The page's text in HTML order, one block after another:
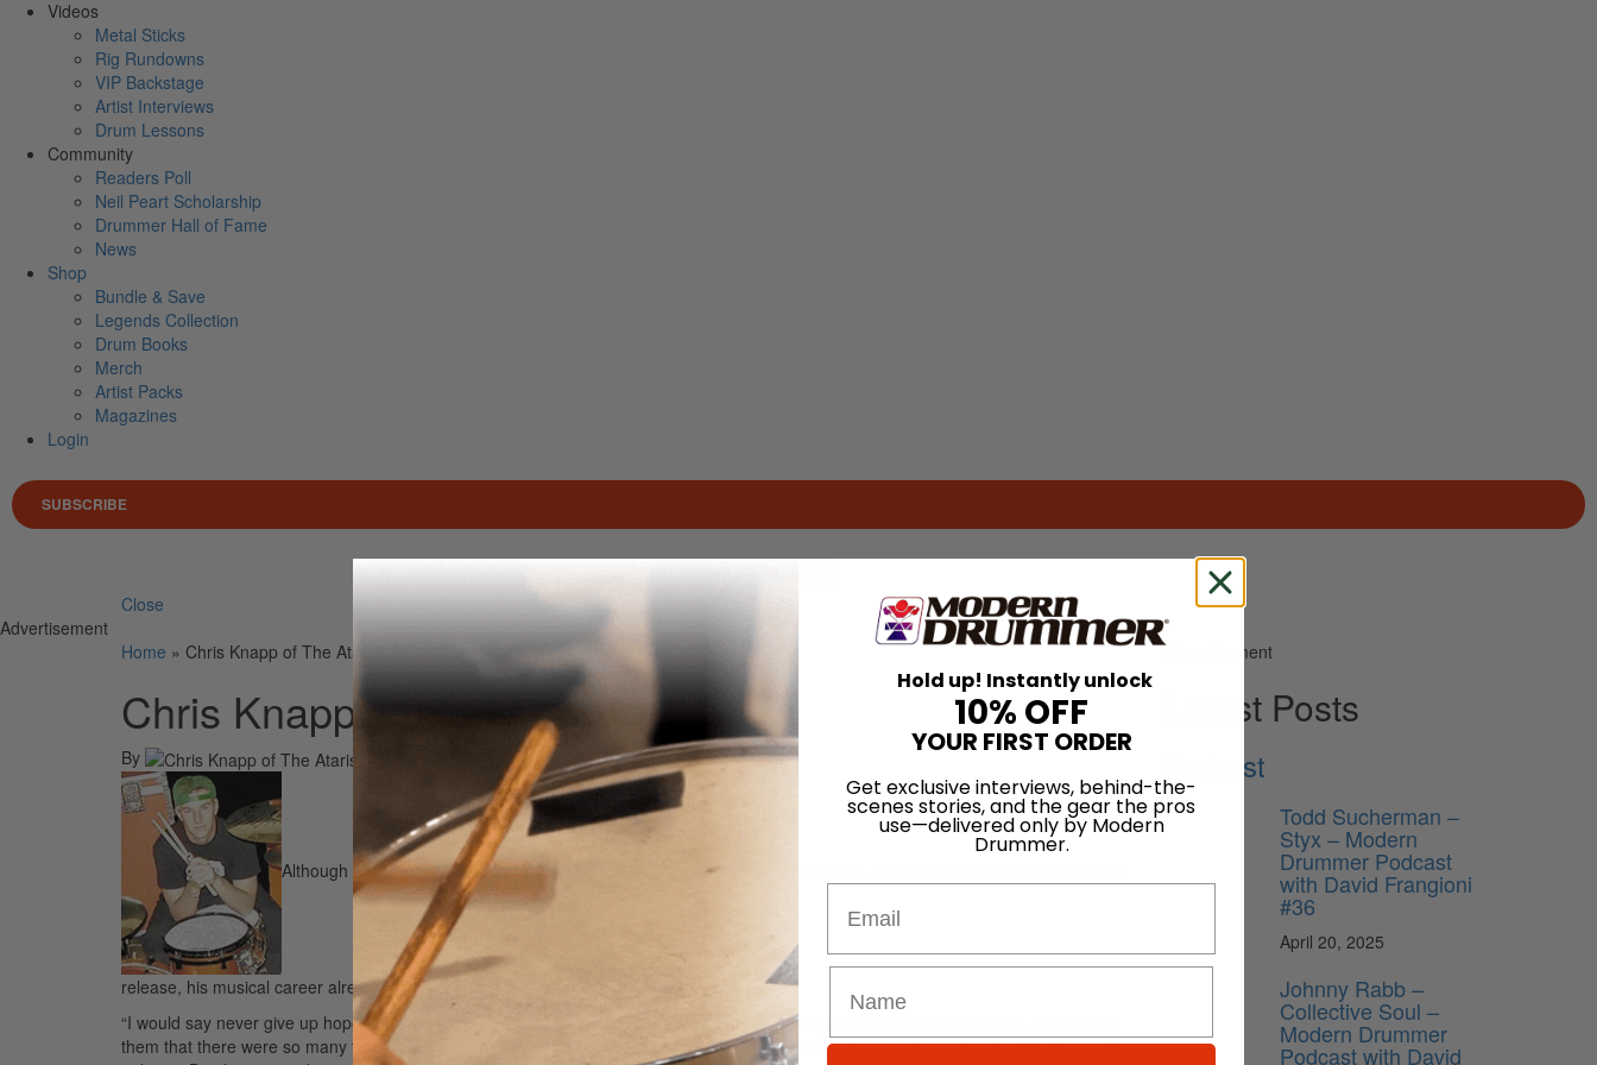
Videos
Metal Sticks
Rig Rundowns
VIP Backstage
Artist Interviews
Drum Lessons
Community
Readers Poll
Neil Peart Scholarship
Drummer Hall of Fame
News
Shop
Bundle & Save
Legends Collection
Drum Books
Merch
Artist Packs
Magazines
Login
SUBSCRIBE
Search for
Close
Advertisement
Home » Chris Knapp of The Ataris
Chris Knapp of The Ataris
By On
Although The Ataris’ Chris “Kid” Knapp is a relatively young twenty-something, barely scoring his first major-label
release, his musical career already has plenty of age and wisdom to show for itself.
“I would say never give up hope,” he says. “I’ve had many kids come up to me and ask how I got to the point where I am. I always tell
them that there were so many times when I thought this would never work out, that there was just no way to ever make it in the music
Advertisement
Latest Posts
Podcast
Todd Sucherman –
Styx – Modern
Drummer Podcast
with David Frangioni
#36
April 20, 2025
Johnny Rabb –
Collective Soul –
Modern Drummer
Podcast with David
Hold up! Instantly unlock
10% OFF
YOUR FIRST ORDER
Get exclusive interviews, behind-the-
scenes stories, and the gear the pros
use—delivered only by Modern
Drummer.